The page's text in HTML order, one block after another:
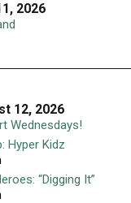
2026
12, 2026
Wednesdays!
Hyper Kidz
“Digging It”